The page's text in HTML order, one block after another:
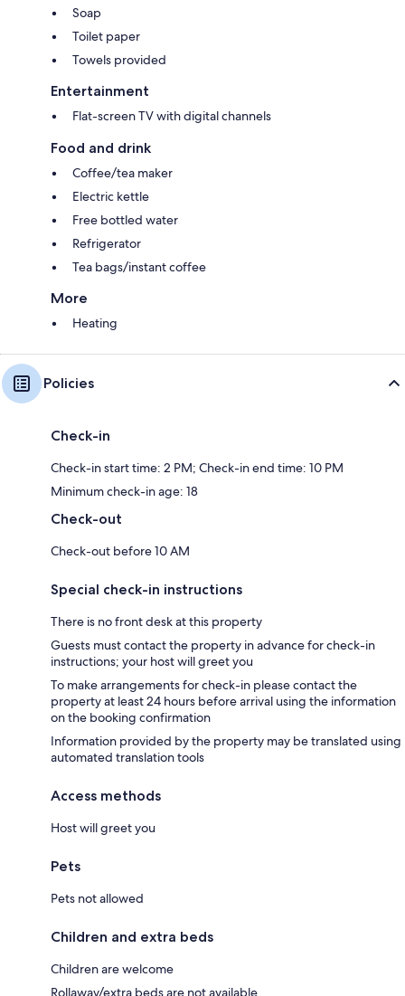
Soap
Toilet paper
Towels provided
Entertainment
Flat-screen TV with digital channels
Food and drink
Coffee/tea maker
Electric kettle
Free bottled water
Refrigerator
Tea bags/instant coffee
More
Heating
Policies
Check-in
Check-in start time: 2 PM; Check-in end time: 10 PM
Minimum check-in age: 18
Check-out
Check-out before 10 AM
Special check-in instructions
There is no front desk at this property
Guests must contact the property in advance for check-in
instructions; your host will greet you
To make arrangements for check-in please contact the
property at least 24 hours before arrival using the information
on the booking confirmation
Information provided by the property may be translated using
automated translation tools
Access methods
Host will greet you
Pets
Pets not allowed
Children and extra beds
Children are welcome
Rollaway/extra beds are not available